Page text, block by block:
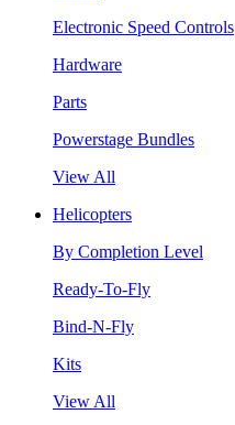
Electronic Speed Controls
Hardware
Parts
Powerstage Bundles
View All
Helicopters
By Completion Level
Ready-To-Fly
Bind-N-Fly
Kits
View All